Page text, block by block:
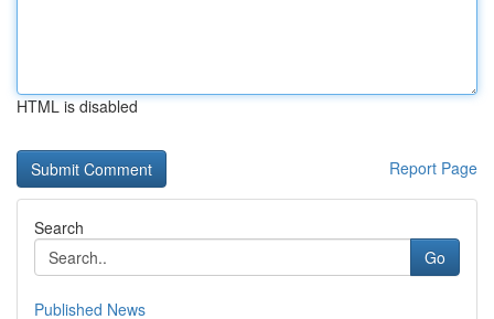
HTML is disabled
Report Page
Search
Go
Published News